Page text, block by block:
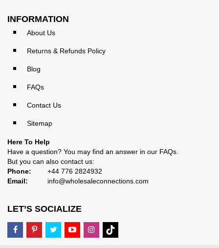
INFORMATION
About Us
Returns & Refunds Policy
Blog
FAQs
Contact Us
Sitemap
Here To Help
Have a question? You may find an answer in our FAQs
But you can also contact us:
Phone:
+44 776 2824932
Email:
info@wholesaleconnections.com
LET’S SOCIALIZE